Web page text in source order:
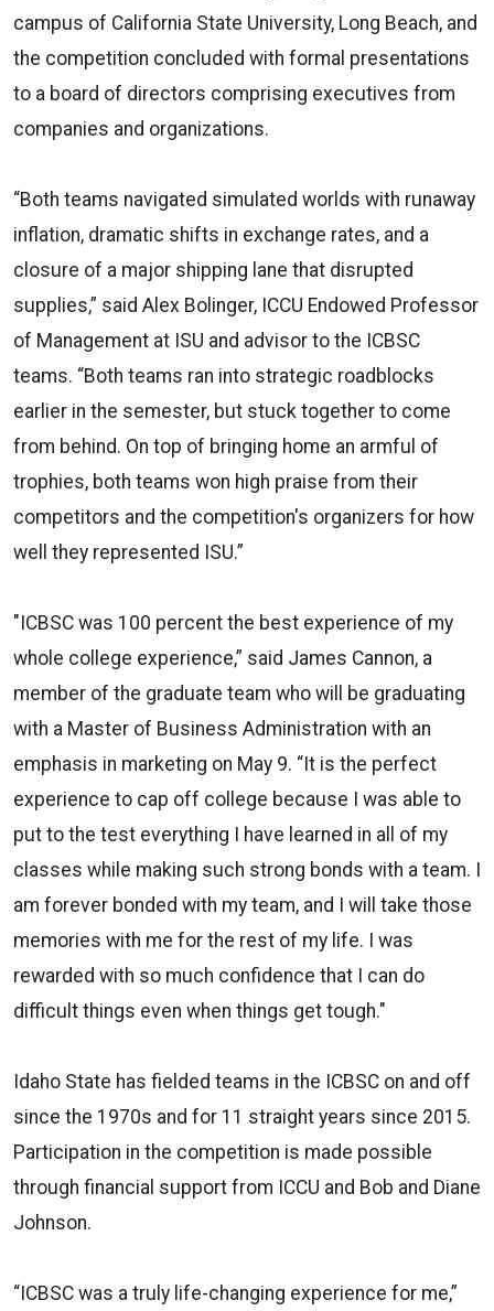
campus of California State University, Long Beach, and
the competition concluded with formal presentations
to a board of directors comprising executives from
companies and organizations.
“Both teams navigated simulated worlds with runaway
inflation, dramatic shifts in exchange rates, and a
closure of a major shipping lane that disrupted
supplies,” said Alex Bolinger, ICCU Endowed Professor
of Management at ISU and advisor to the ICBSC
teams. “Both teams ran into strategic roadblocks
earlier in the semester, but stuck together to come
from behind. On top of bringing home an armful of
trophies, both teams won high praise from their
competitors and the competition's organizers for how
well they represented ISU.”
"ICBSC was 100 percent the best experience of my
whole college experience,” said James Cannon, a
member of the graduate team who will be graduating
with a Master of Business Administration with an
emphasis in marketing on May 9. “It is the perfect
experience to cap off college because I was able to
put to the test everything I have learned in all of my
classes while making such strong bonds with a team. I
am forever bonded with my team, and I will take those
memories with me for the rest of my life. I was
rewarded with so much confidence that I can do
difficult things even when things get tough."
Idaho State has fielded teams in the ICBSC on and off
since the 1970s and for 11 straight years since 2015.
Participation in the competition is made possible
through financial support from ICCU and Bob and Diane
Johnson.
“ICBSC was a truly life-changing experience for me,”